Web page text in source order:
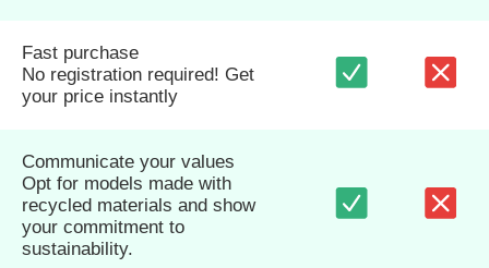
Fast purchase
No registration required! Get
your price instantly
Communicate your values
Opt for models made with
recycled materials and show
your commitment to
sustainability.